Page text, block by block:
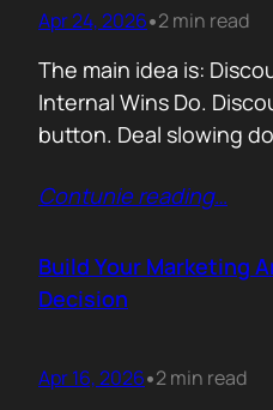
Apr 24, 2026•2 min read
The main idea is:
Internal Wins Do.
button. Deal slowing
Sometimes it works.
money. It is about
buyer’s company a…
Contunie reading…
Build Your Marketing
Decision
Apr 16, 2026•2 min read